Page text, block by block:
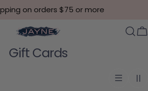
on orders $75 or more
Collection:
Gift Cards